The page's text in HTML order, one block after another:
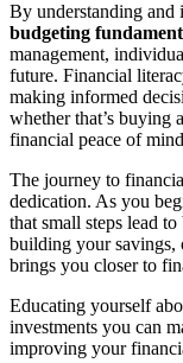
By understanding and
budgeting
management,
future. Financial
making informed
whether that’s buying
financial peace of
The journey to
dedication. As you
that small steps lead
building your savings,
brings you closer to
Educating yourself
investments you can
improving your